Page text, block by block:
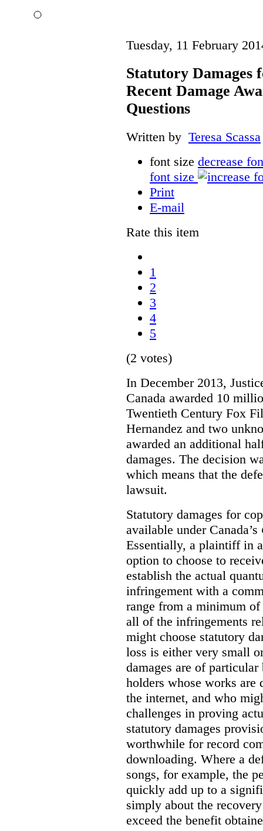
Tuesday, 11 February
Statutory
Recent Damage
Questions
Written by Teresa Scassa
font size decrease
font size
Print
E-mail
Rate this item
1
2
3
4
5
(2 votes)
In December 2013,
Canada awarded 10
Twentieth Century Fox
Hernandez and two
awarded an additional
damages. The decision
which means that the
lawsuit.
Statutory damages for
available under Canada’s
Essentially, a plaintiff in
option to choose to
establish the actual
infringement with a
range from a minimum
all of the infringements
might choose statutory
loss is either very small
damages are of
holders whose works
the internet, and who
challenges in proving
statutory damages
worthwhile for record
downloading. Where a
songs, for example, the
quickly add up to a
simply about the
exceed the benefit